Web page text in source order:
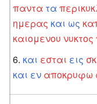
παντα τα
ημερας και ως
καιομενου νυκτος
και εσται εις
και εν αποκρυφω